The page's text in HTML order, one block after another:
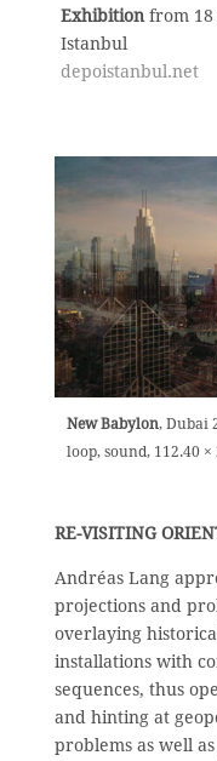
Exhibition from 18
Istanbul
depoistanbul.net
New Babylon, Dubai
loop, sound, 112.40 ×
RE-VISITING
Andréas Lang
projections and
overlaying
installations with
sequences, thus
and hinting at
problems as well